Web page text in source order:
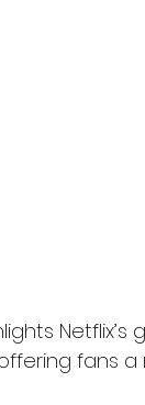
fans